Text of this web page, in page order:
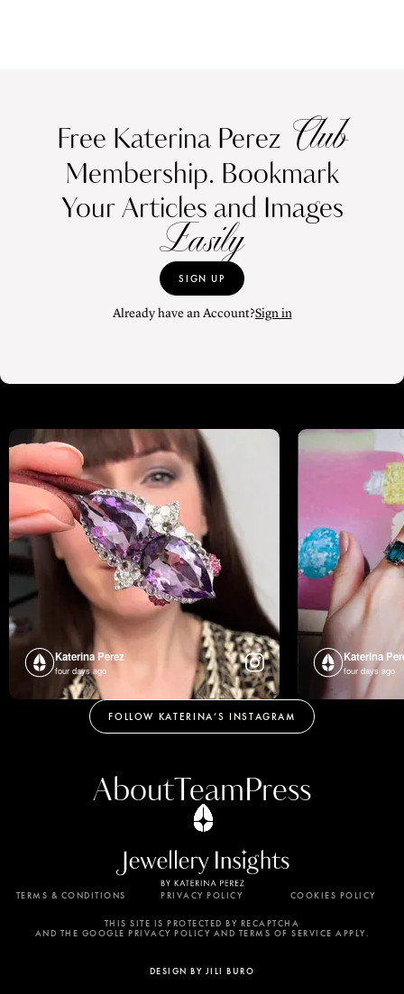
Free Katerina Perez Club
Membership. Bookmark
Your Articles and Images
Easily
SIGN UP
Already have an Account?Sign in
Katerina Perez
four days ago
Katerina
four days ago
FOLLOW KATERINA’S INSTAGRAM
AboutTeamPress
TERMS & CONDITIONS PRIVACY POLICY COOKIES POLICY
DESIGN BY JILI BURO
THIS SITE IS PROTECTED BY RECAPTCHA
AND THE GOOGLE PRIVACY POLICY AND TERMS OF SERVICE APPLY.
By using this website, you agree to the storing of
cookies on your device to enhance site navigation,
analyze site usage, and assist in our marketing